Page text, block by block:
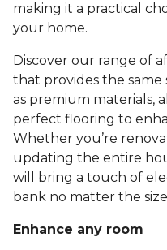
making it a practical
your home.
Discover our range of
that provides the
as premium materials,
perfect flooring to
Whether you’re
updating the entire
will bring a touch of
bank no matter the
Enhance any room